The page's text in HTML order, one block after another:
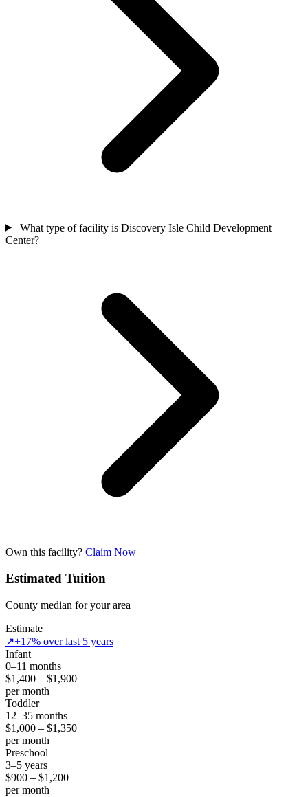
What type of facility is Discovery Isle Child Development
Center?
Own this facility? Claim Now
Estimated Tuition
County median for your area
Estimate
↗+17% over last 5 years
Infant
0–11 months
$1,400 – $1,900
per month
Toddler
12–35 months
$1,000 – $1,350
per month
Preschool
3–5 years
$900 – $1,200
per month